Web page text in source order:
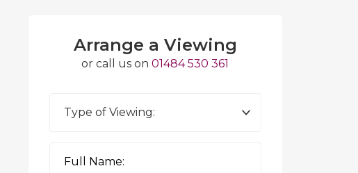
Arrange a Viewing
or call us on 01484 530 361